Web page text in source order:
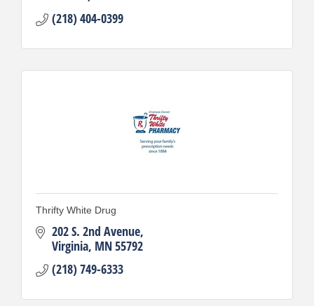
(218) 404-0399
Thrifty White Drug
202 S. 2nd Avenue
Virginia MN55792
(218) 749-6333